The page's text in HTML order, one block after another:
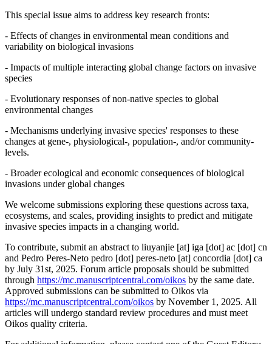
This special issue aims to address key research fronts:
- Effects of changes in environmental mean conditions and
variability on biological invasions
- Impacts of multiple interacting global change factors on invasive
species
- Evolutionary responses of non-native species to global
environmental changes
- Mechanisms underlying invasive species' responses to these
changes at gene-, physiological-, population-, and/or community-
levels.
- Broader ecological and economic consequences of biological
invasions under global changes
We welcome submissions exploring these questions across taxa,
ecosystems, and scales, providing insights to predict and mitigate
invasive species impacts in a changing world.
To contribute, submit an abstract to liuyanjie [at] iga [dot] ac [dot] cn
and Pedro Peres-Neto pedro [dot] peres-neto [at] concordia [dot] ca
by July 31st, 2025. Forum article proposals should be submitted
through https://mc.manuscriptcentral.com/oikos by the same date.
Approved submissions can be submitted to Oikos via
https://mc.manuscriptcentral.com/oikos by November 1, 2025. All
articles will undergo standard review procedures and must meet
Oikos quality criteria.